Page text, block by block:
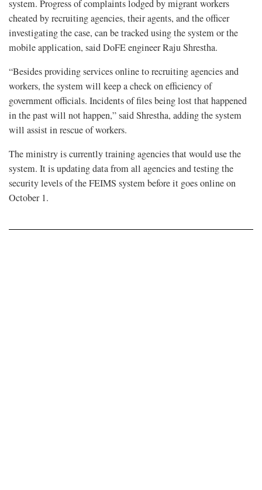
system. Progress of complaints lodged by migrant workers
cheated by recruiting agencies, their agents, and the officer
investigating the case, can be tracked using the system or the
mobile application, said DoFE engineer Raju Shrestha.
“Besides providing services online to recruiting agencies and
workers, the system will keep a check on efficiency of
government officials. Incidents of files being lost that happened
in the past will not happen,” said Shrestha, adding the system
will assist in rescue of workers.
The ministry is currently training agencies that would use the
system. It is updating data from all agencies and testing the
security levels of the FEIMS system before it goes online on
October 1.